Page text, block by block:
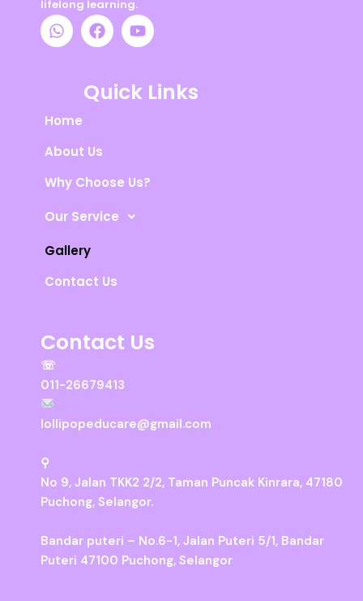
lifelong learning.
W
h
a
p
F
a
c
b
o
Y
o
u
u
b
Quick Links
Home
About Us
Why Choose Us?
Our Service
Gallery
Contact Us
Contact Us
☏
011-26679413
lollipopeducare@gmail.com
⚲
No 9, Jalan TKK2 2/2, Taman Puncak Kinrara, 47180
Puchong, Selangor.
Bandar puteri – No.6-1, Jalan Puteri 5/1, Bandar
Puteri 47100 Puchong, Selangor